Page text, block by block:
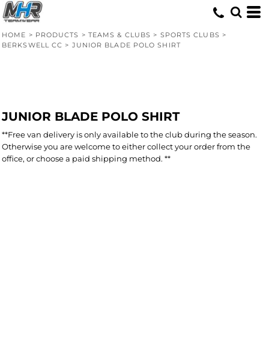
HOME > PRODUCTS > TEAMS & CLUBS > SPORTS CLUBS >
BERKSWELL CC > JUNIOR BLADE POLO SHIRT
JUNIOR BLADE POLO SHIRT
**Free van delivery is only available to the club during the season.
Otherwise you are welcome to either collect your order from the
office, or choose a paid shipping method. **